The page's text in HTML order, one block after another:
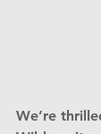
We’re